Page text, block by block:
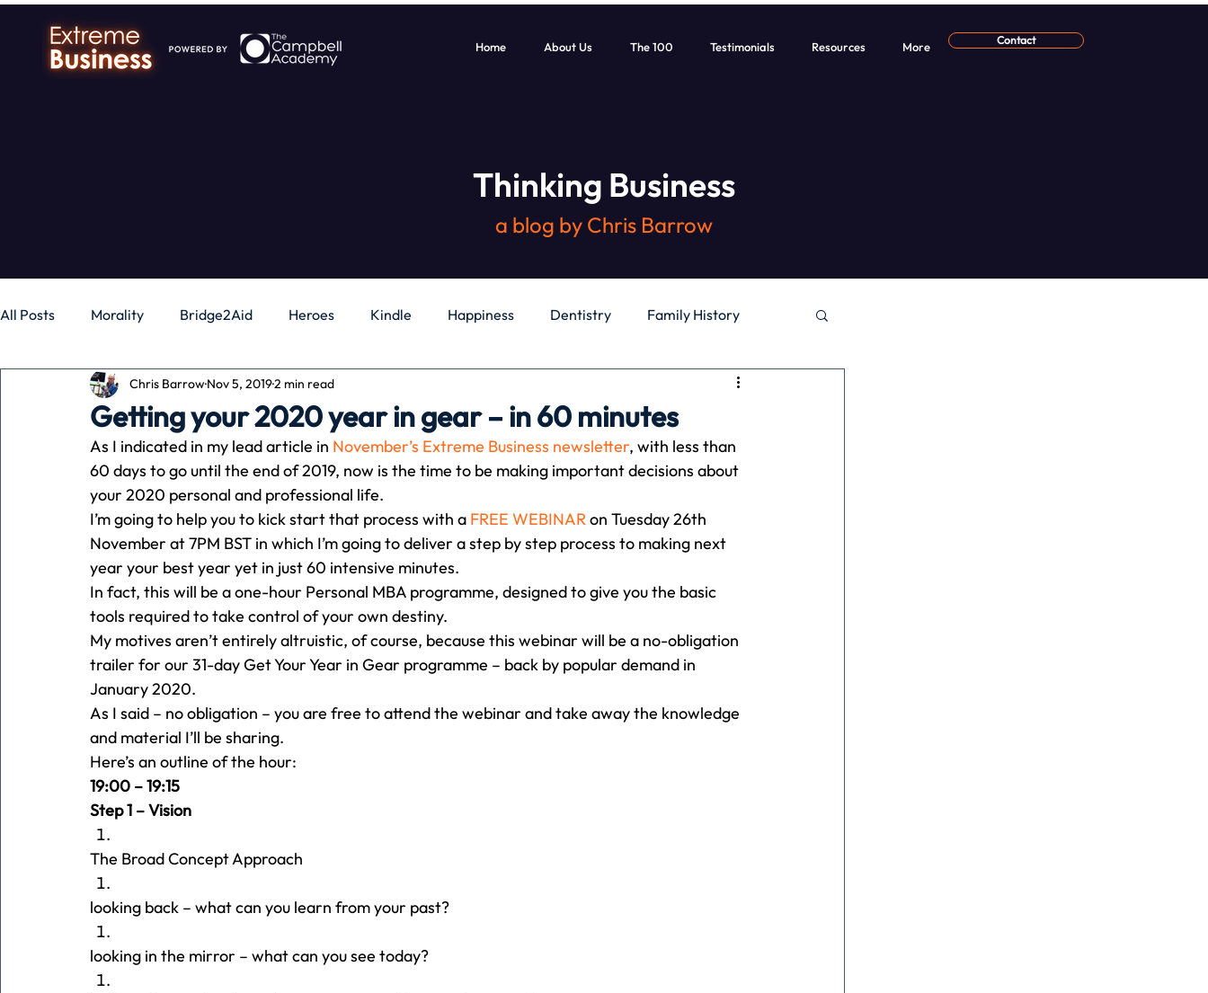
Home About Us The 100 Testimonials Resources More Contact
Thinking Business
a blog by Chris Barrow
All Posts Morality Bridge2Aid Heroes Kindle Happiness Dentistry Family History
Business Money Gadgets Independence
Pets People running time Team building Perfect Imperfectionist
Advertising Associates Conversation CB podcast CSR Digital Dentistry
Getting your 2020 year in gear – in 60 minutes
Chris BarrowNov 5, 20192 min read
As I indicated in my lead article in November’s Extreme Business newsletter, with less than
60 days to go until the end of 2019, now is the time to be making important decisions about
your 2020 personal and professional life.
I’m going to help you to kick start that process with a FREE WEBINAR on Tuesday 26th
November at 7PM BST in which I’m going to deliver a step by step process to making next
year your best year yet in just 60 intensive minutes.
In fact, this will be a one-hour Personal MBA programme, designed to give you the basic
tools required to take control of your own destiny.
My motives aren’t entirely altruistic, of course, because this webinar will be a no-obligation
trailer for our 31-day Get Your Year in Gear programme – back by popular demand in
January 2020.
As I said – no obligation – you are free to attend the webinar and take away the knowledge
and material I’ll be sharing.
Here’s an outline of the hour:
19:00 – 19:15
Step 1 – Vision
The Broad Concept Approach
looking back – what can you learn from your past?
looking in the mirror – what can you see today?